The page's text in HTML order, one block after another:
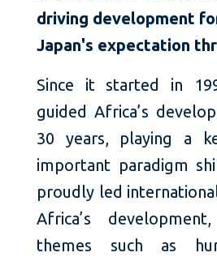
driving development
Japan's expectation
Since it started in
guided Africa’s
30 years, playing a
important paradigm
proudly led
Africa’s
themes such as